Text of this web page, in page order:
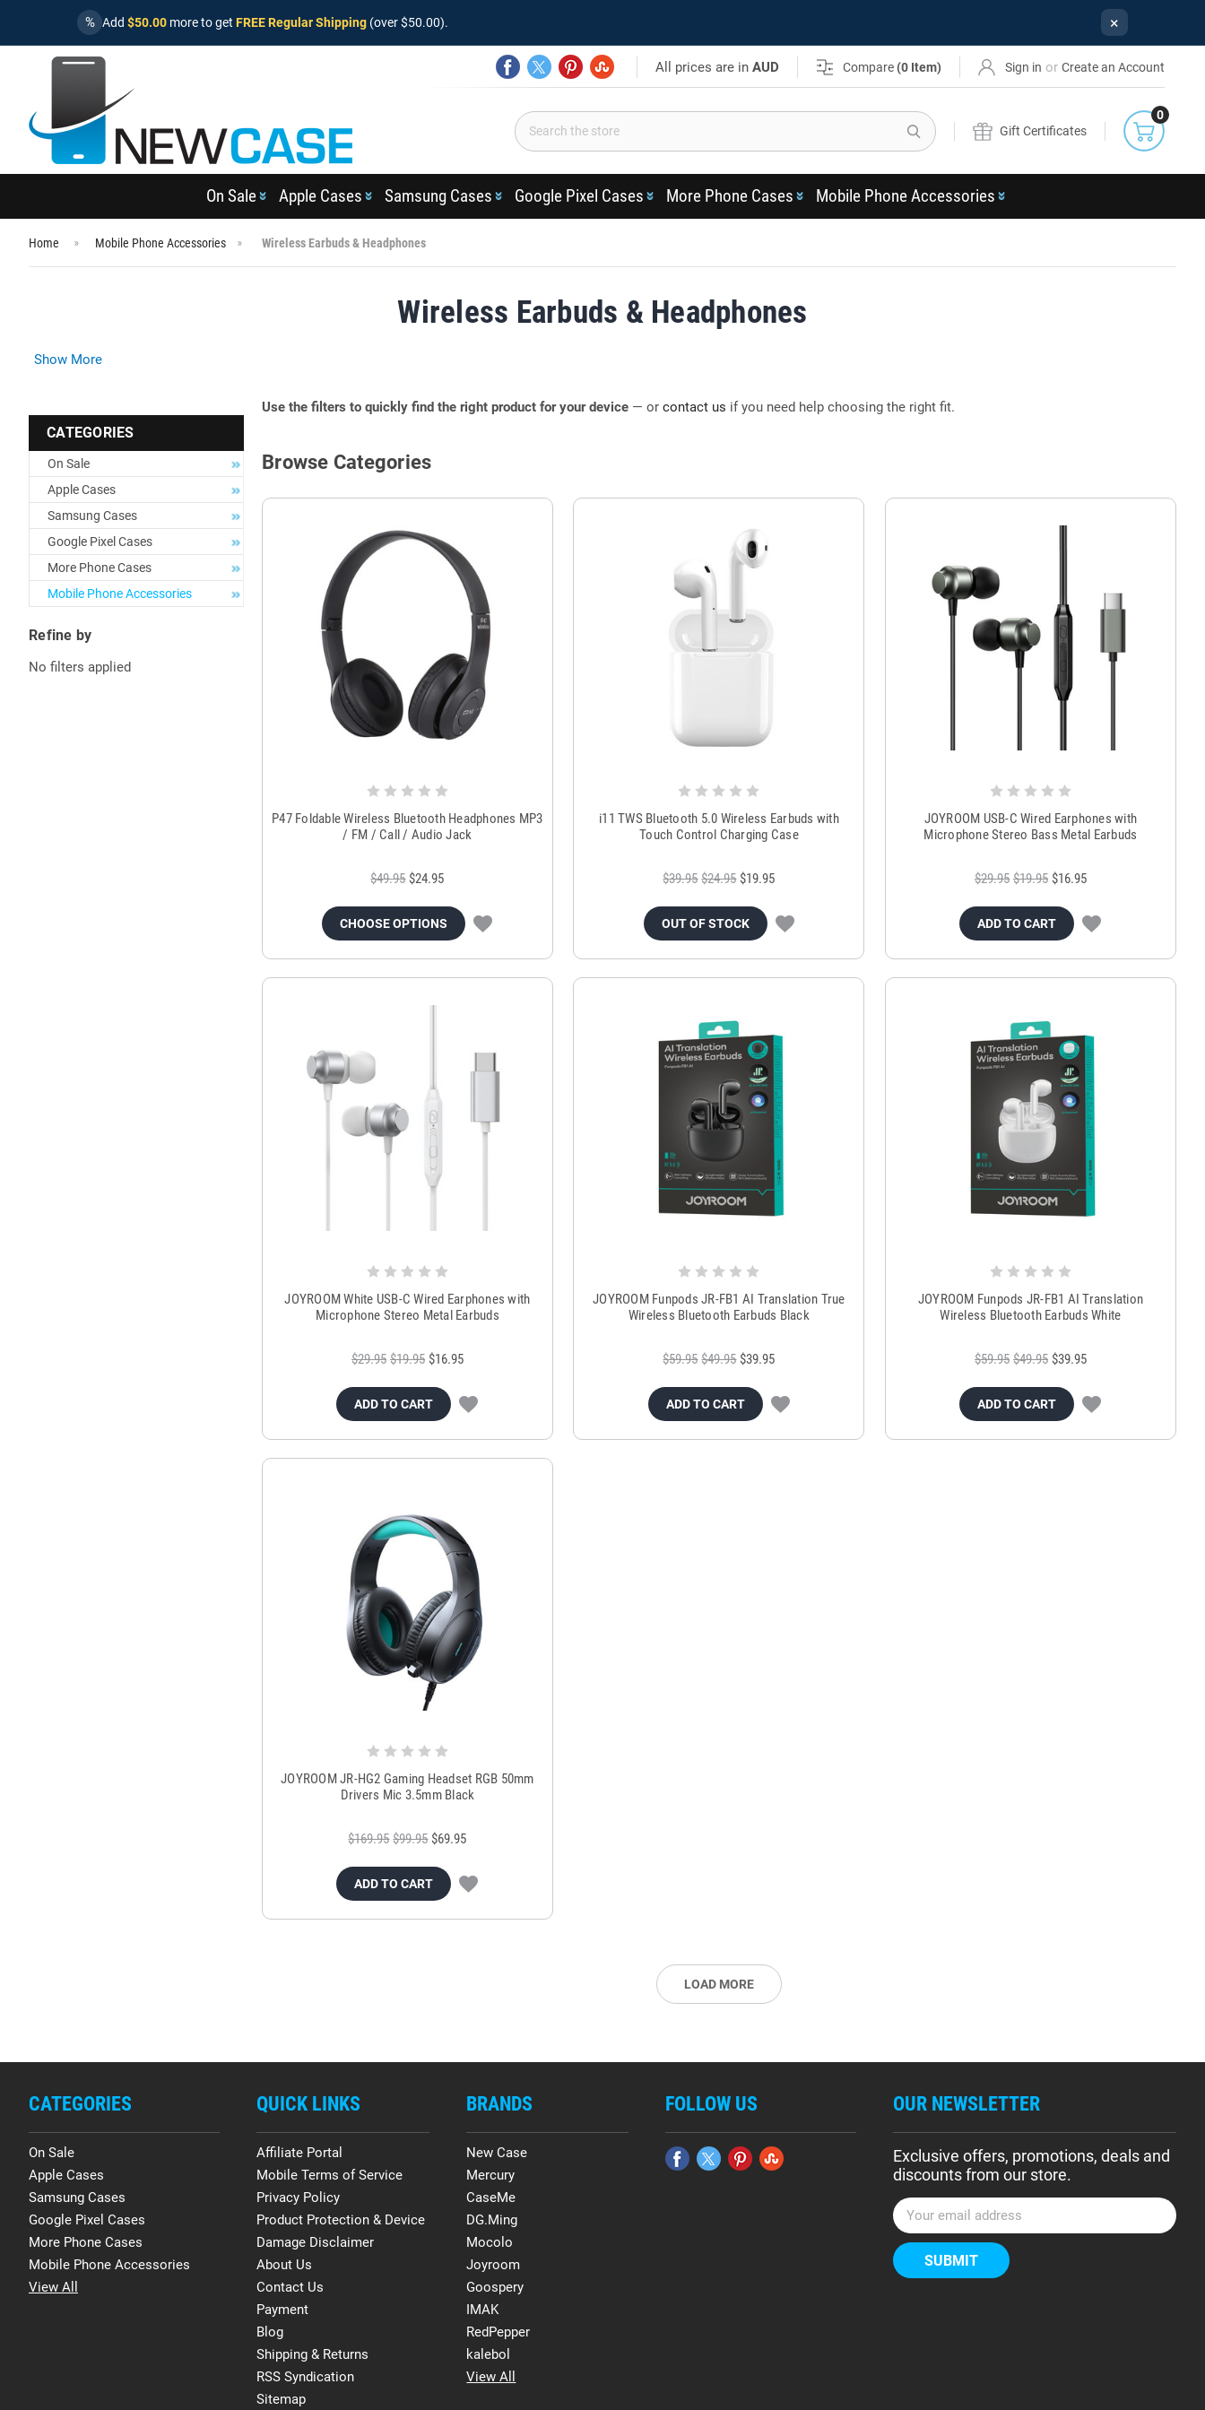
% Add $50.00 more to get FREE Regular Shipping (over $50.00). ×
All prices are inAUD Compare (0 Item) Sign in or Create an Account
Search
Gift Certificates
0
On Sale Apple Cases Samsung Cases Google Pixel Cases More Phone Cases Mobile Phone Accessories
Home Mobile Phone Accessories Wireless Earbuds & Headphones
Wireless Earbuds & Headphones
Show More
CATEGORIES
On Sale
Apple Cases
Samsung Cases
Google Pixel Cases
More Phone Cases
Mobile Phone Accessories
Refine by
No filters applied
Use the filters to quickly find the right product for your device — or contact us if you need help choosing the right fit.
Browse Categories
P47 Foldable Wireless Bluetooth Headphones MP3
/ FM / Call / Audio Jack
$49.95 $24.95
CHOOSE OPTIONS
i11 TWS Bluetooth 5.0 Wireless Earbuds with
Touch Control Charging Case
$39.95 $24.95 $19.95
OUT OF STOCK
JOYROOM USB-C Wired Earphones with
Microphone Stereo Bass Metal Earbuds
$29.95 $19.95 $16.95
ADD TO CART
JOYROOM White USB-C Wired Earphones with
Microphone Stereo Metal Earbuds
$29.95 $19.95 $16.95
ADD TO CART
JOYROOM Funpods JR-FB1 AI Translation True
Wireless Bluetooth Earbuds Black
$59.95 $49.95 $39.95
ADD TO CART
JOYROOM Funpods JR-FB1 AI Translation
Wireless Bluetooth Earbuds White
$59.95 $49.95 $39.95
ADD TO CART
JOYROOM JR-HG2 Gaming Headset RGB 50mm
Drivers Mic 3.5mm Black
$169.95 $99.95 $69.95
ADD TO CART
LOAD MORE
CATEGORIES
On Sale
Apple Cases
Samsung Cases
Google Pixel Cases
More Phone Cases
Mobile Phone Accessories
View All
QUICK LINKS
Affiliate Portal
Mobile Terms of Service
Privacy Policy
Product Protection & Device
Damage Disclaimer
About Us
Contact Us
Payment
Blog
Shipping & Returns
RSS Syndication
Sitemap
BRANDS
New Case
Mercury
CaseMe
DG.Ming
Mocolo
Joyroom
Goospery
IMAK
RedPepper
kalebol
View All
FOLLOW US OUR NEWSLETTER
Exclusive offers, promotions, deals and
discounts from our store.
E
m
a
i